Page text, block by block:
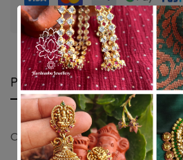
Guaranteed safe &
Product details Shipping
Oval saree pin with leaf design